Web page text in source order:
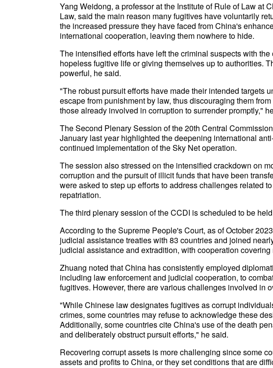
Yang Weidong, a professor at the Institute of Rule of Law at
Law, said the main reason many fugitives have voluntarily
the increased pressure they have faced from China's
international cooperation, leaving them nowhere to hide.
The intensified efforts have left the criminal suspects with
hopeless fugitive life or giving themselves up to authorities.
powerful, he said.
"The robust pursuit efforts have made their intended targets
escape from punishment by law, thus discouraging them
those already involved in corruption to surrender promptly,"
The Second Plenary Session of the 20th Central
January last year highlighted the deepening international
continued implementation of the Sky Net operation.
The session also stressed on the intensified crackdown on
corruption and the pursuit of illicit funds that have been
were asked to step up efforts to address challenges related
repatriation.
The third plenary session of the CCDI is scheduled to be
According to the Supreme People's Court, as of October
judicial assistance treaties with 83 countries and joined
judicial assistance and extradition, with cooperation
Zhuang noted that China has consistently employed
including law enforcement and judicial cooperation, to
fugitives. However, there are various challenges involved in
"While Chinese law designates fugitives as corrupt
crimes, some countries may refuse to acknowledge these
Additionally, some countries cite China's use of the death
and deliberately obstruct pursuit efforts," he said.
Recovering corrupt assets is more challenging since some
assets and profits to China, or they set conditions that are